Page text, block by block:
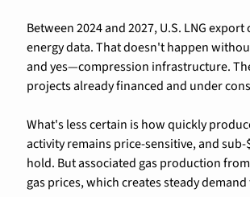
Between 2024 and 2027, U.S. LNG
energy data. That doesn't happen
and yes—compression infrastructure.
projects already financed and under
What's less certain is how quickly
activity remains price-sensitive, and
hold. But associated gas production
gas prices, which creates steady